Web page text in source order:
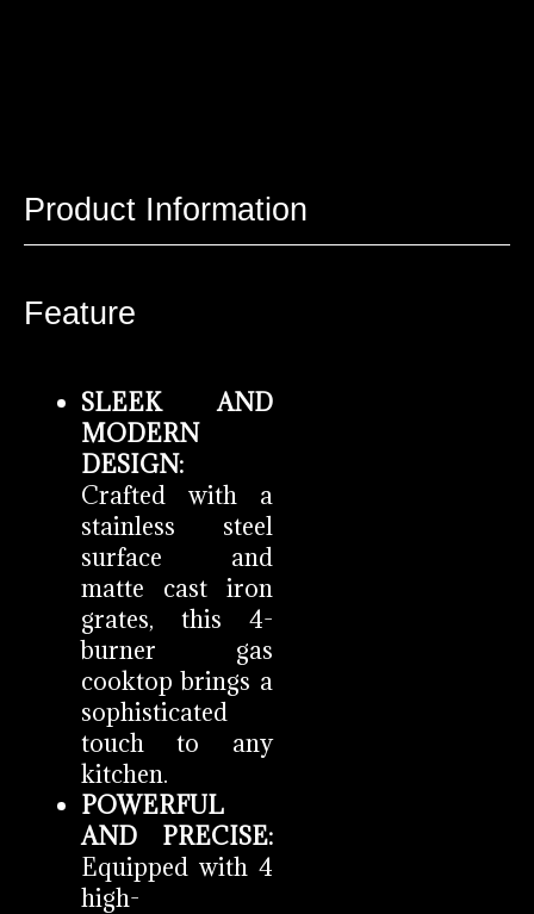
Product Information
Feature
SLEEK AND
MODERN
DESIGN:
Crafted with a
stainless steel
surface and
matte cast iron
grates, this 4-
burner gas
cooktop brings a
sophisticated
touch to any
kitchen.
POWERFUL
AND PRECISE:
Equipped with 4
high-